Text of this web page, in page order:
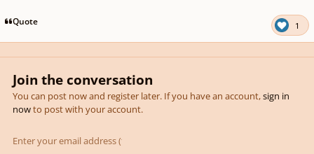
Quote 1
Join the conversation
You can post now and register later. If you have an account,sign in
nowto post with your account.